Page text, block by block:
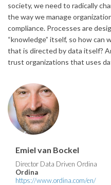
society, we need to radically
the way we manage
compliance. Processes are
“knowledge” itself, so how
that is directed by data itself?
trust organizations that uses
Emiel van Bockel
Director Data Driven Ordina
Ordina
https://www.ordina.com/en/